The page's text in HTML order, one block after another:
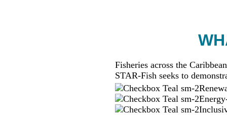
Fisheries across the
STAR-Fish seeks to